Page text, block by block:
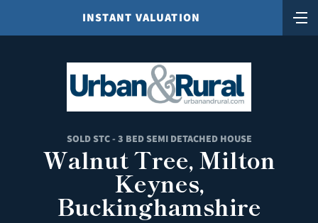
INSTANT VALUATION
SOLD STC - 3 BED SEMI DETACHED HOUSE
Walnut Tree, Milton
Keynes,
Buckinghamshire